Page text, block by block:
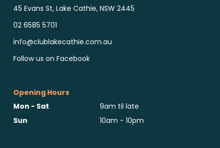
45 Evans St, Lake Cathie, NSW 2445
02 6585 5701
info@clublakecathie.com.au
Follow us on Facebook
Opening Hours
Mon - Sat
9am til late
Sun
10am - 10pm